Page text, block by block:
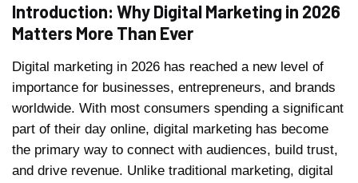
Introduction: Why Digital Marketing in 2026
Matters More Than Ever
Digital marketing in 2026 has reached a new level of
importance for businesses, entrepreneurs, and brands
worldwide. With most consumers spending a significant
part of their day online, digital marketing has become
the primary way to connect with audiences, build trust,
and drive revenue. Unlike traditional marketing, digital